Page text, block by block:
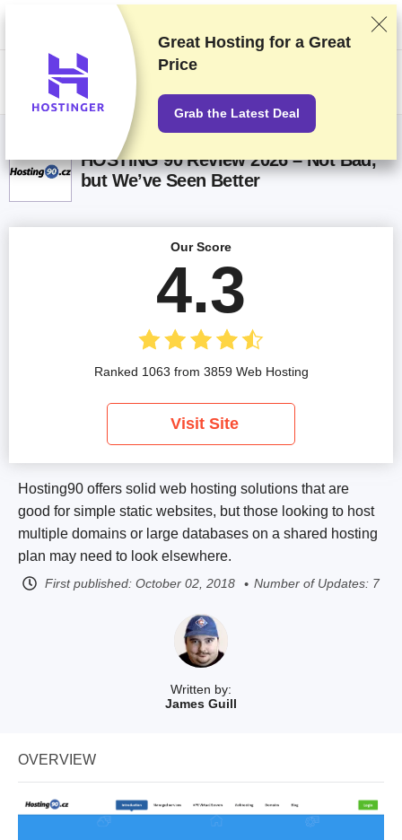
We rank vendors based on rigorous testing and research, but also take
into account your feedback and our commercial agreements with
providers. This page contains affiliate links.Advertising Disclosure
HOSTING 90 Review 2026 – Not Bad,
but We’ve Seen Better
Written by:
James Guill
Hosting90 offers solid web hosting solutions that are
good for simple static websites, but those looking to host
multiple domains or large databases on a shared hosting
plan may need to look elsewhere.
First published: October 02, 2018 Number of Updates: 7
Our Score
4.3
Ranked 1063 from 3859 Web Hosting
Visit Site
OVERVIEW
Great Hosting for a Great
Price
Grab the Latest Deal